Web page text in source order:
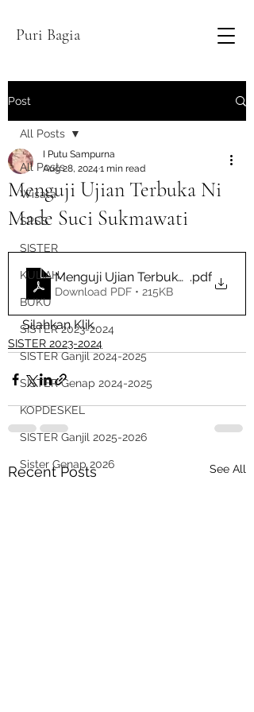
Puri Bagia
Post
All Posts
Wisata
SPSS
SISTER
KULIAH
BUKU
SISTER 2023-2024
SISTER Ganjil 2024-2025
SISTER Genap 2024-2025
KOPDESKEL
SISTER Ganjil 2025-2026
Sister Genap 2026
All Posts
Menguji Ujian Terbuka Ni
Made Suci Sukmawati
I Putu Sampurna
Aug 28, 2024 1 min read
Menguji Ujian Terbuka Ni Made
.pdf
Download PDF • 215KB
Silahkan Klik
SISTER 2023-2024
Recent Posts See All